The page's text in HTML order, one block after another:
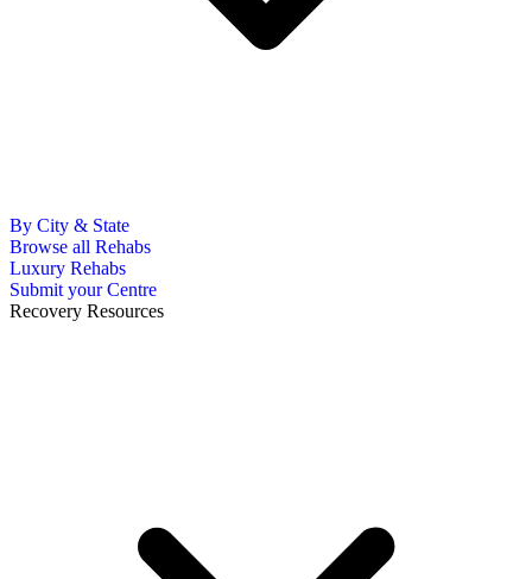
By City & State
Browse all Rehabs
Luxury Rehabs
Submit your Centre
Recovery Resources